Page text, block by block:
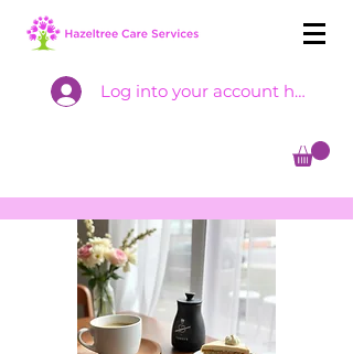
Log into your account here